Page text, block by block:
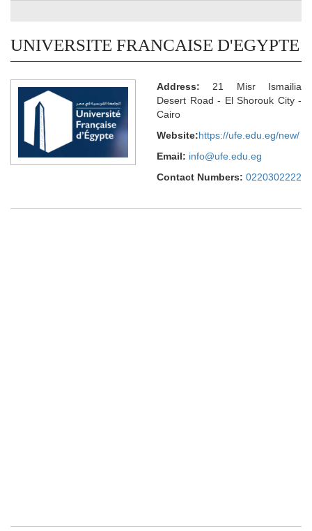
UNIVERSITE FRANCAISE D'EGYPTE
Address: 21 Misr Ismailia
Desert Road - El Shorouk City -
Cairo
Website:https://ufe.edu.eg/new/
Email: info@ufe.edu.eg
Contact Numbers: 0220302222